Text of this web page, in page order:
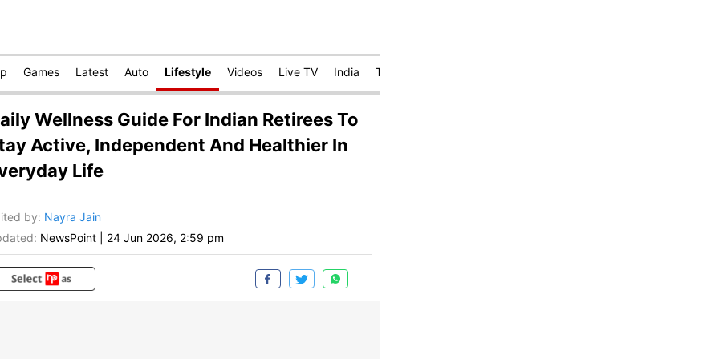
Games Latest Auto Lifestyle Videos Live TV India Technology
Wellness Guide For Indian Retirees To
Active, Independent And Healthier In
Life
by: Nayra Jain
NewsPoint 24 Jun 2026, 2:59 pm